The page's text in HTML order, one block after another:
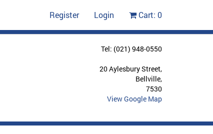
Register Login Cart: 0
Tel: (021) 948-0550
20 Aylesbury Street,
Bellville,
7530
View Google Map